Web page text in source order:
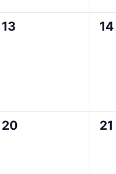
0
13
0
14
0
20
0
21